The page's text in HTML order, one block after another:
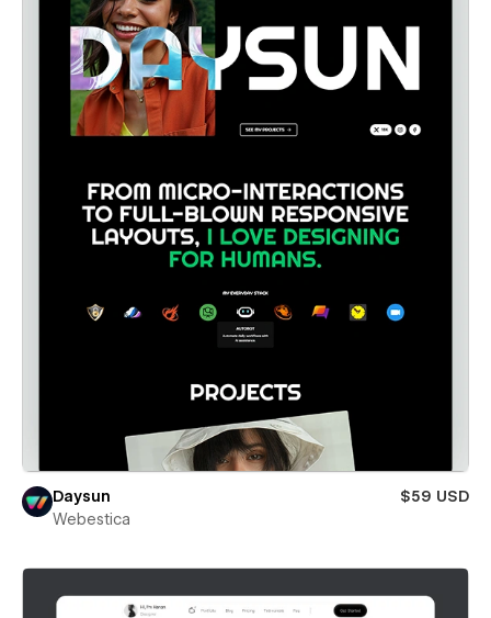
Daysun
$59 USD
Webestica